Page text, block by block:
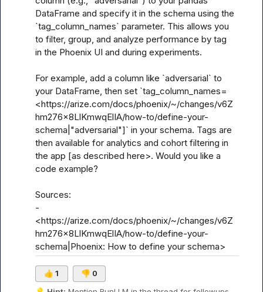
DataFrame and specify it in the schema using the
`tag_column_names` parameter. This allows you
to filter, group, and analyze performance by tag
in the Phoenix UI and during experiments.
For example, add a column like `adversarial` to
your DataFrame, then set `tag_column_names=
<https://arize.com/docs/phoenix/~/changes/v6Z
hm276x8LlKmwqElIA/how-to/define-your-
schema|"adversarial"]` in your schema. Tags are
then available for analytics and cohort filtering in
the app [as described here>. Would you like a
code example?
Sources:
-
<https://arize.com/docs/phoenix/~/changes/v6Z
hm276x8LlKmwqElIA/how-to/define-your-
schema|Phoenix: How to define your schema>
👍 1 👎 0